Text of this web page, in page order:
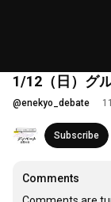
1/12（日）グ
@enekyo_debate
Subscribe
Comments